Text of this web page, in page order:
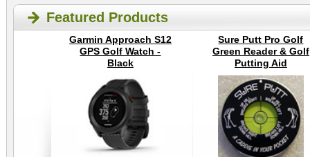
Featured Products
Garmin Approach S12
GPS Golf Watch -
Black
Sure Putt Pro Golf
Green Reader & Golf
Putting Aid